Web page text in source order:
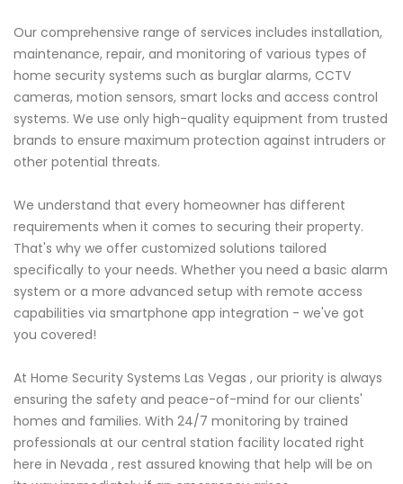
Our comprehensive range of services includes installation,
maintenance, repair, and monitoring of various types of
home security systems such as burglar alarms, CCTV
cameras, motion sensors, smart locks and access control
systems. We use only high-quality equipment from trusted
brands to ensure maximum protection against intruders or
other potential threats.
We understand that every homeowner has different
requirements when it comes to securing their property.
That's why we offer customized solutions tailored
specifically to your needs. Whether you need a basic alarm
system or a more advanced setup with remote access
capabilities via smartphone app integration - we've got
you covered!
At Home Security Systems Las Vegas , our priority is always
ensuring the safety and peace-of-mind for our clients'
homes and families. With 24/7 monitoring by trained
professionals at our central station facility located right
here in Nevada , rest assured knowing that help will be on